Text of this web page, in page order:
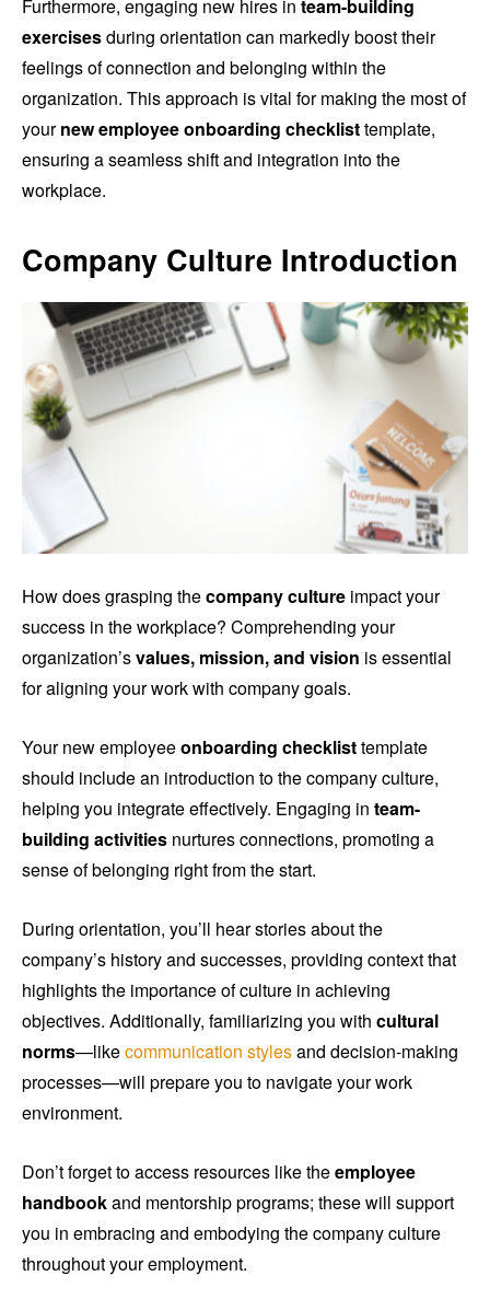
Furthermore, engaging new hires in team-building
exercisesduring orientation can markedly boost their
feelings of connection and belonging within the
organization. This approach is vital for making the most of
yournew employee onboarding checklisttemplate,
ensuring a seamless shift and integration into the
workplace.
Company Culture Introduction
How does grasping thecompany culture impact your
success in the workplace? Comprehending your
organization’svalues, mission, and vision is essential
for aligning your work with company goals.
Your new employeeonboarding checklisttemplate
should include an introduction to the company culture,
helping you integrate effectively. Engaging in team-
building activities nurtures connections, promoting a
sense of belonging right from the start.
During orientation, you’ll hear stories about the
company’s history and successes, providing context that
highlights the importance of culture in achieving
objectives. Additionally, familiarizing you with cultural
norms—likecommunication stylesand decision-making
processes—will prepare you to navigate your work
environment.
Don’t forget to access resources like theemployee
handbookand mentorship programs; these will support
you in embracing and embodying the company culture
throughout your employment.